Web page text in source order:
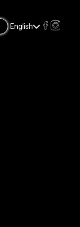
English